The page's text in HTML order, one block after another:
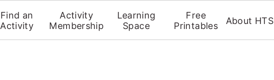
Find an
Activity
Activity
Membership
Learning
Space
Free
Printables
About HTS